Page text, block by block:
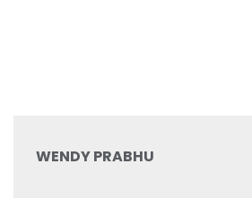
WENDY PRABHU